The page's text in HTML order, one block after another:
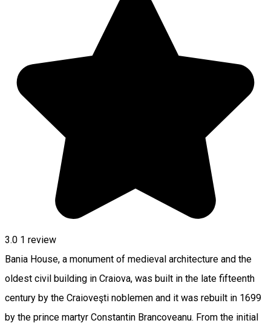
3.0 1 review
Bania House, a monument of medieval architecture and the
oldest civil building in Craiova, was built in the late fifteenth
century by the Craioveşti noblemen and it was rebuilt in 1699
by the prince martyr Constantin Brancoveanu. From the initial